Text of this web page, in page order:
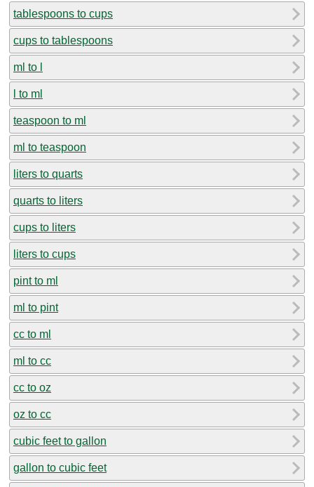
tablespoons to cups
cups to tablespoons
ml to l
l to ml
teaspoon to ml
ml to teaspoon
liters to quarts
quarts to liters
cups to liters
liters to cups
pint to ml
ml to pint
cc to ml
ml to cc
cc to oz
oz to cc
cubic feet to gallon
gallon to cubic feet